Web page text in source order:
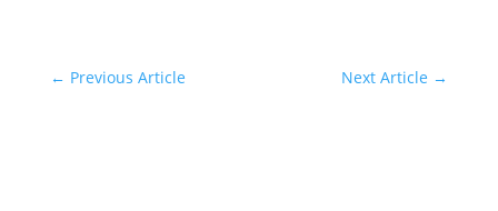
← Previous Article Next Article →